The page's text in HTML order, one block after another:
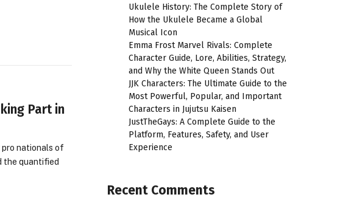
Part in
nationals of
the quantified
Ukulele History: The Complete Story of
How the Ukulele Became a Global
Musical Icon
Emma Frost Marvel Rivals: Complete
Character Guide, Lore, Abilities, Strategy,
and Why the White Queen Stands Out
JJK Characters: The Ultimate Guide to the
Most Powerful, Popular, and Important
Characters in Jujutsu Kaisen
JustTheGays: A Complete Guide to the
Platform, Features, Safety, and User
Experience
Recent Comments